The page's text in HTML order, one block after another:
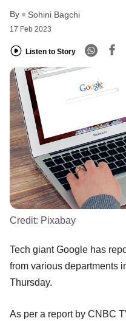
By Sohini Bagchi
17 Feb 2023
Listen to Story
Credit: Pixabay
Tech giant Google has
from various departments
Thursday.
As per a report by CNBC